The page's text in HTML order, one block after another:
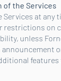
of the Services
Services at
restrictions on
unless